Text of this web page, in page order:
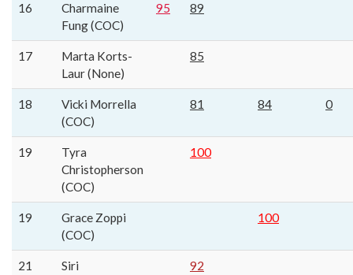
16
Charmaine
Fung (COC)
95 89
17
Marta Korts-
Laur (None)
85
18
Vicki Morrella
(COC)
81 84 0
19
Tyra
Christopherson
(COC)
100
19
Grace Zoppi
(COC)
100
21
Siri
92